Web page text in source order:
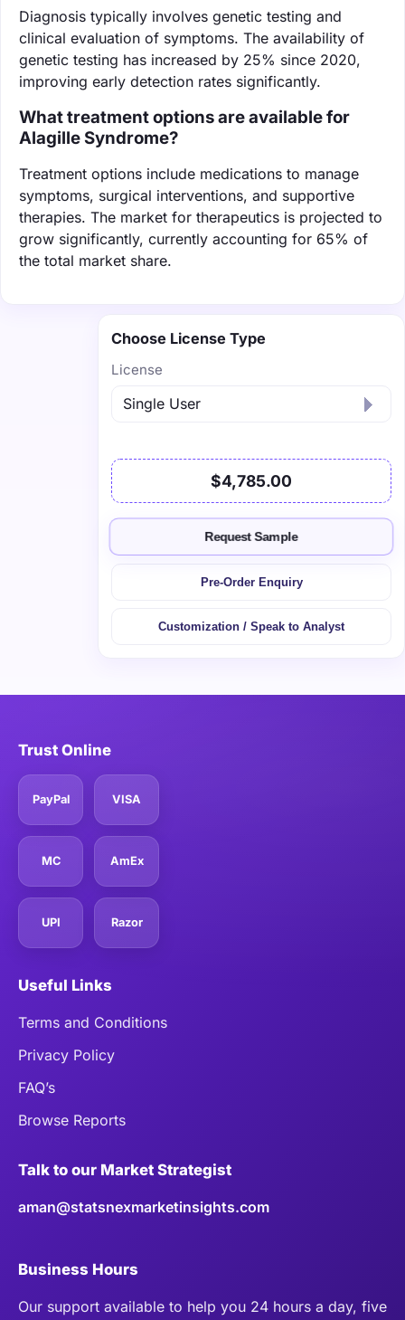
Diagnosis typically involves genetic testing and
clinical evaluation of symptoms. The availability of
genetic testing has increased by 25% since 2020,
improving early detection rates significantly.
What treatment options are available for
Alagille Syndrome?
Treatment options include medications to manage
symptoms, surgical interventions, and supportive
therapies. The market for therapeutics is projected to
grow significantly, currently accounting for 65% of
the total market share.
Choose License Type
License
$4,785.00
Request Sample
Pre-Order Enquiry
Customization / Speak to Analyst
Trust Online
PayPal VISA
MC AmEx
UPI Razor
Useful Links
Terms and Conditions
Privacy Policy
FAQ’s
Browse Reports
Talk to our Market Strategist
aman@statsnexmarketinsights.com
Business Hours
Our support available to help you 24 hours a day, five